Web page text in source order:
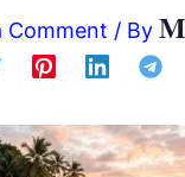
Comment / By